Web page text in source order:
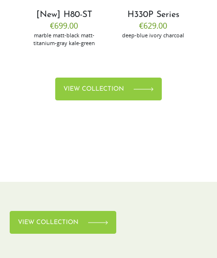
[New] H80-ST
€699.00
marble matt-black matt-
titanium-gray kale-green
H330P Series
€629.00
deep-blue ivory charcoal
VIEW COLLECTION
VIEW COLLECTION